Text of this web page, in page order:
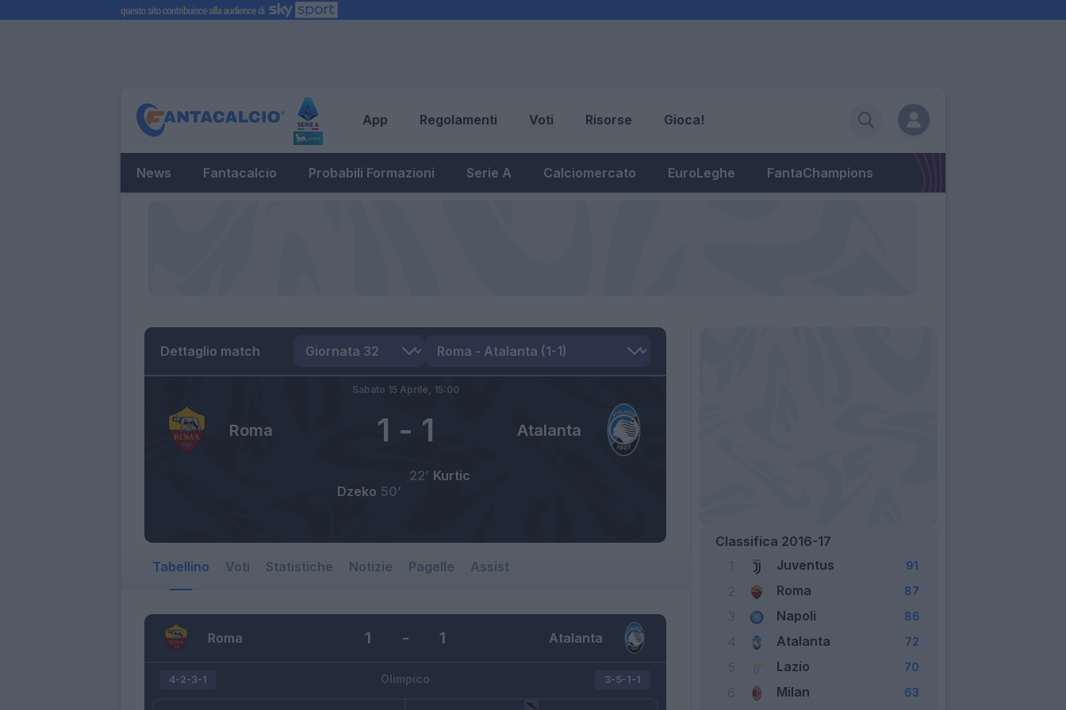
App Regolamenti Voti Risorse Gioca!
News Fantacalcio Probabili Formazioni Serie A Calciomercato EuroLeghe FantaChampions
Dettaglio match
Roma Atalanta
1 - 1
Sabato 15 Aprile, 15:00
Kurtic
22’
Dzeko 50’
Tabellino Voti Statistiche Notizie Pagelle Assist
Roma Atalanta
1 - 1
Olimpico
4-2-3-1 3-5-1-1
Classifica 2016-17
Juventus 91
Roma 87
Napoli 86
Atalanta 72
Lazio 70
Milan 63